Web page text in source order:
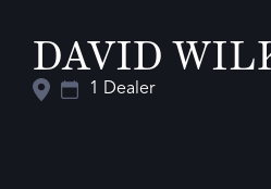
DAVID
1 Dealer